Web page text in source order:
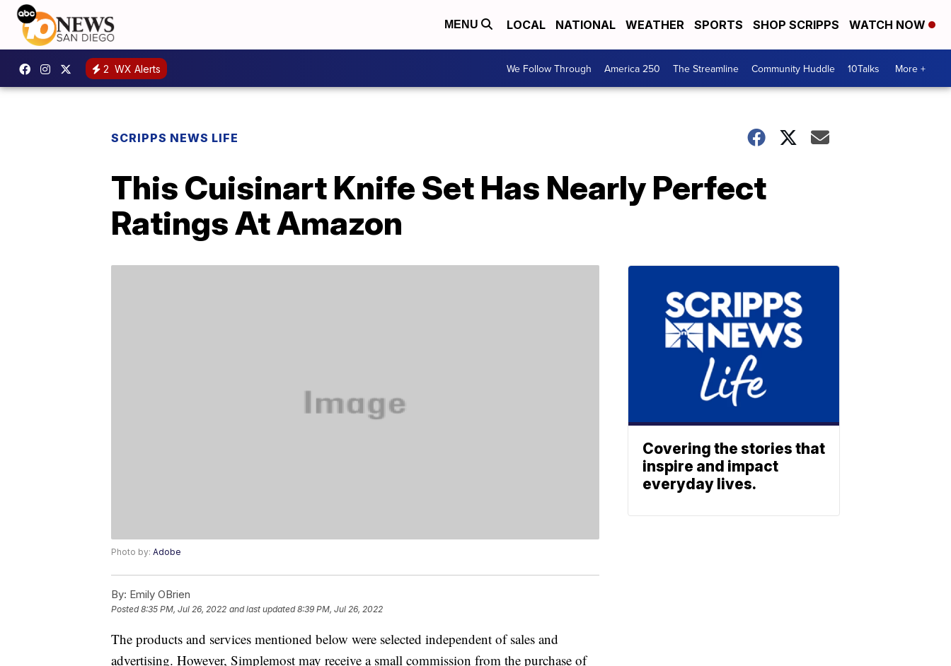
MENU LOCAL NATIONAL WEATHER SPORTS SHOP SCRIPPS WATCH NOW
2 WX Alerts We Follow Through America 250 The Streamline Community Huddle 10Talks More +
SCRIPPS NEWS LIFE
This Cuisinart Knife Set Has Nearly Perfect
Ratings At Amazon
Photo by: Adobe
By: Emily OBrien
Posted8:35 PM, Jul 26, 2022 and last updated 8:39 PM, Jul 26, 2022
The products and services mentioned below were selected independent of sales and
advertising. However, Simplemost may receive a small commission from the purchase of
Covering the stories that
inspire and impact
everyday lives.